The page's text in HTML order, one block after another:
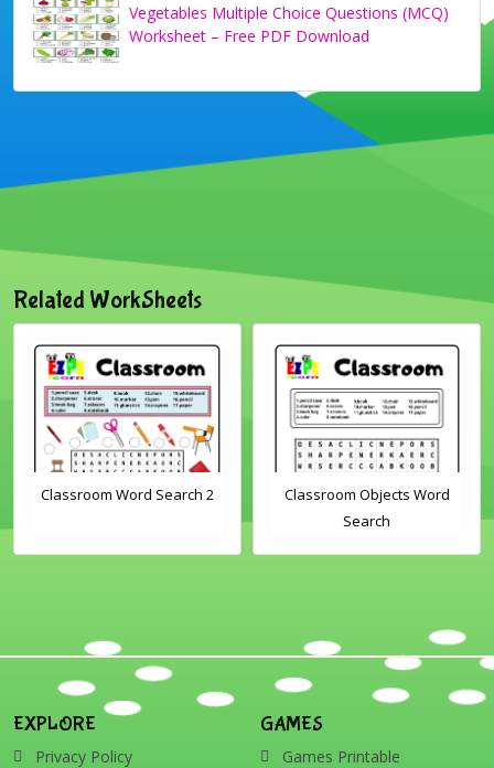
Vegetables Multiple Choice Questions (MCQ)
Worksheet – Free PDF Download
Related WorkSheets
Classroom Word Search 2
Classroom Objects Word
Search
EXPLORE
Privacy Policy
GAMES
Games Printable